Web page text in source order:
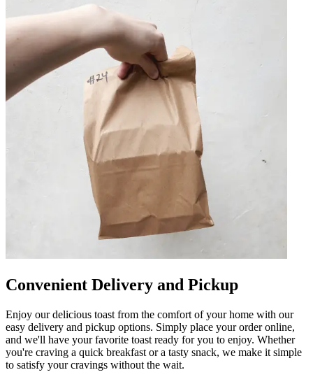
Convenient Delivery and Pickup
Enjoy our delicious toast from the comfort of your home with our
easy delivery and pickup options. Simply place your order online,
and we'll have your favorite toast ready for you to enjoy. Whether
you're craving a quick breakfast or a tasty snack, we make it simple
to satisfy your cravings without the wait.